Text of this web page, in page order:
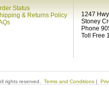
Status
& Returns Policy
1247
Stoney
Phone
Toll Free
rights reserved. Terms and Conditions |